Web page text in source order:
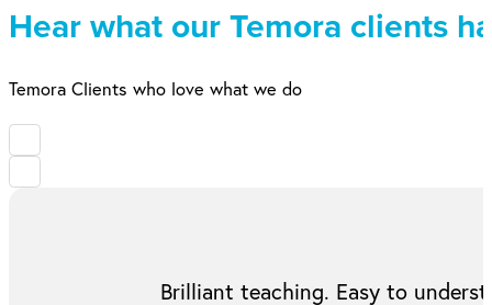
Hear what our Temora clients
Temora Clients who love what we do
Brilliant teaching. Easy to